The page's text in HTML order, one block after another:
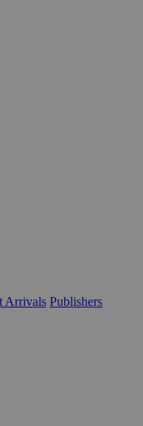
Arrivals Publishers